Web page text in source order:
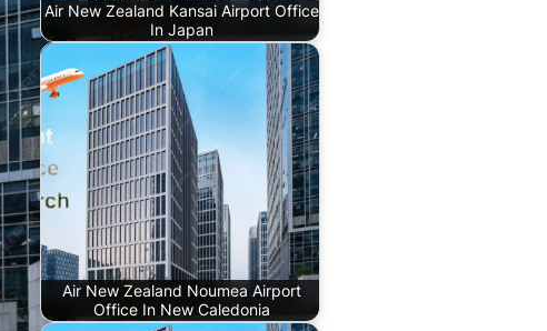
Air New Zealand Kansai Airport Office
In Japan
Air New Zealand Noumea Airport
Office In New Caledonia